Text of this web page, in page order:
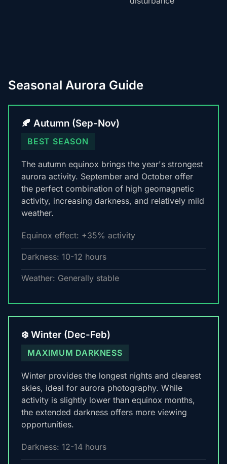
Seasonal Aurora Guide
🍂 Autumn (Sep-Nov)
BEST SEASON
The autumn equinox brings the year's strongest
aurora activity. September and October offer
the perfect combination of high geomagnetic
activity, increasing darkness, and relatively mild
weather.
Equinox effect: +35% activity
Darkness: 10-12 hours
Weather: Generally stable
❄️ Winter (Dec-Feb)
MAXIMUM DARKNESS
Winter provides the longest nights and clearest
skies, ideal for aurora photography. While
activity is slightly lower than equinox months,
the extended darkness offers more viewing
opportunities.
Darkness: 12-14 hours